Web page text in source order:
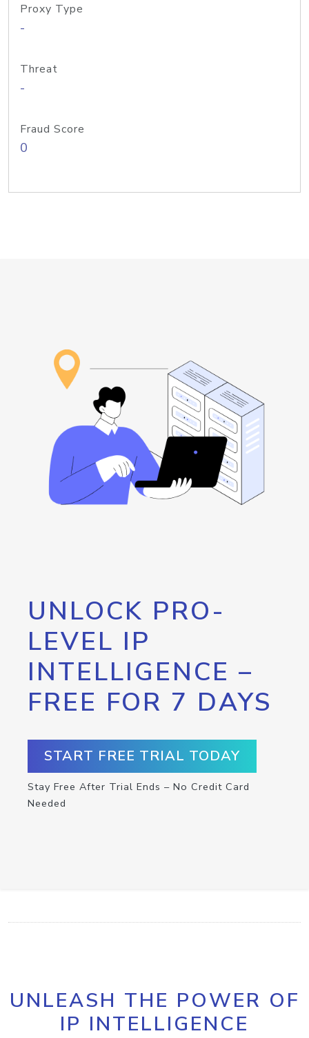
Proxy Type
-
Threat
-
Fraud Score
0
UNLOCK PRO-
LEVEL IP
INTELLIGENCE –
FREE FOR 7 DAYS
START FREE TRIAL TODAY
Stay Free After Trial Ends – No Credit Card
Needed
UNLEASH THE POWER OF
IP INTELLIGENCE